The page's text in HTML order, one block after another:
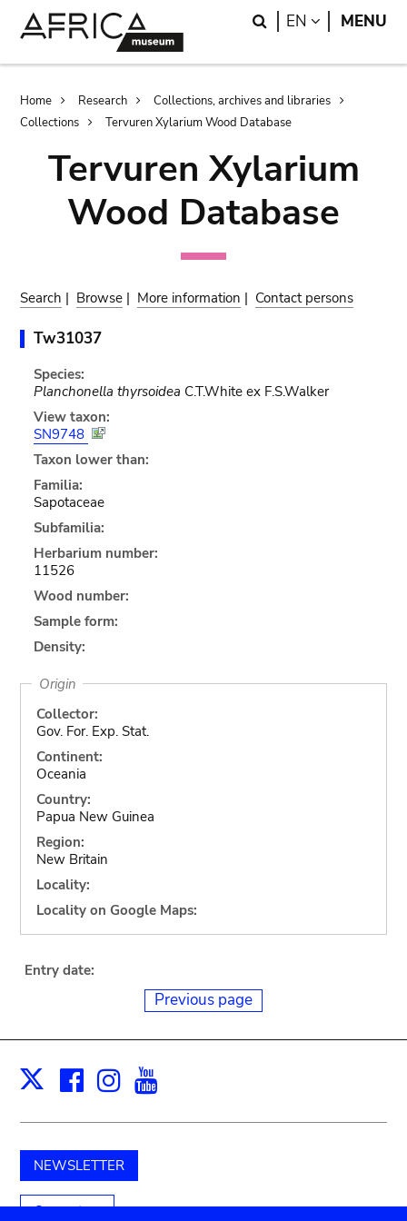
Search
EN LANGUAGE
MENU
Breadcrumb
Home Research
Collections, archives and libraries
Collections
Tervuren Xylarium Wood Database
Tervuren Xylarium
Wood Database
Search | Browse | More information | Contact persons
Tw31037
Species:
Planchonella thyrsoidea C.T.White ex F.S.Walker
View taxon:
SN9748
Taxon lower than:
Familia:
Sapotaceae
Subfamilia:
Herbarium number:
11526
Wood number:
Sample form:
Density:
Origin
Collector:
Gov. For. Exp. Stat.
Continent:
Oceania
Country:
Papua New Guinea
Region:
New Britain
Locality:
Locality on Google Maps:
Entry date:
Previous page
X Facebook
Instagram
NEWSLETTER
Support us